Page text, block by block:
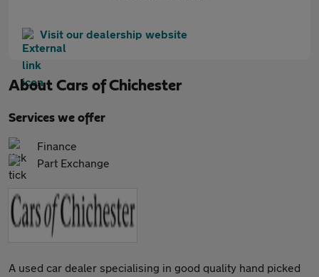
Visit our dealership website
About Cars of Chichester
Services we offer
Finance
Part Exchange
A used car dealer specialising in good quality hand picked